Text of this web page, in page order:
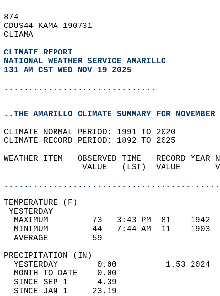
874
CDUS44 KAMA 190731
CLIAMA
CLIMATE REPORT
NATIONAL WEATHER SERVICE AMARILLO
131 AM CST WED NOV 19 2025
...............................
..THE AMARILLO CLIMATE SUMMARY FOR
CLIMATE NORMAL PERIOD: 1991 TO 2020
CLIMATE RECORD PERIOD: 1892 TO 2025
WEATHER ITEM   OBSERVED TIME   RECORD
VALUE   (LST)  VALUE
MAXIMUM         73   3:43 PM  81
MINIMUM         44   7:44 AM  11
AVERAGE         59
YESTERDAY        0.00          1.53
MONTH TO DATE    0.00
SINCE SEP 1      4.39
SINCE JAN 1     23.19